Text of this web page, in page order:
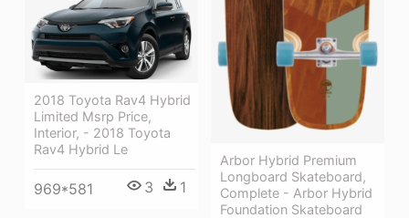
Arbor Hybrid Premium
Longboard Skateboard,
Complete - Arbor Hybrid
Foundation Skateboard
2018 Toyota Rav4 Hybrid
Limited Msrp Price,
Interior, - 2018 Toyota
Rav4 Hybrid Le
969*581 3 1